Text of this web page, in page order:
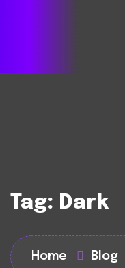
Tag: Dark
Home Blog